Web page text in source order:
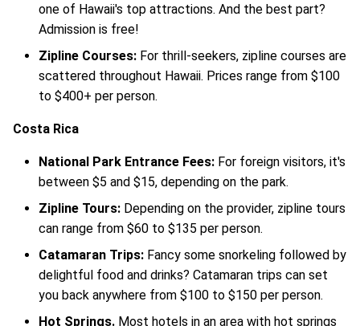
one of Hawaii's top attractions. And the best part?
Admission is free!
Zipline Courses: For thrill-seekers, zipline courses are
scattered throughout Hawaii. Prices range from $100
to $400+ per person.
Costa Rica
National Park Entrance Fees: For foreign visitors, it's
between $5 and $15, depending on the park.
Zipline Tours: Depending on the provider, zipline tours
can range from $60 to $135 per person.
Catamaran Trips: Fancy some snorkeling followed by
delightful food and drinks? Catamaran trips can set
you back anywhere from $100 to $150 per person.
Hot Springs. Most hotels in an area with hot springs